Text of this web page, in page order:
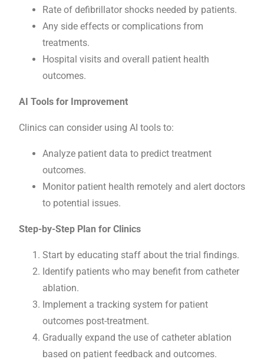
Rate of defibrillator shocks needed by patients.
Any side effects or complications from
treatments.
Hospital visits and overall patient health
outcomes.
AI Tools for Improvement
Clinics can consider using AI tools to:
Analyze patient data to predict treatment
outcomes.
Monitor patient health remotely and alert doctors
to potential issues.
Step-by-Step Plan for Clinics
Start by educating staff about the trial findings.
Identify patients who may benefit from catheter
ablation.
Implement a tracking system for patient
outcomes post-treatment.
Gradually expand the use of catheter ablation
based on patient feedback and outcomes.